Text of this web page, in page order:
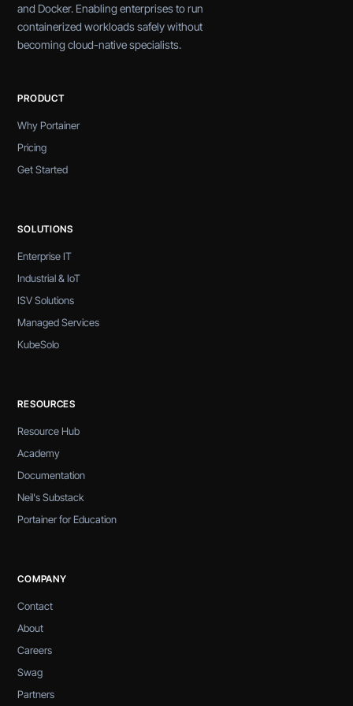
and Docker. Enabling enterprises to run
containerized workloads safely without
becoming cloud-native specialists.
PRODUCT
Why Portainer
Pricing
Get Started
SOLUTIONS
Enterprise IT
Industrial & IoT
ISV Solutions
Managed Services
KubeSolo
RESOURCES
Resource Hub
Academy
Documentation
Neil's Substack
Portainer for Education
COMPANY
Contact
About
Careers
Swag
Partners